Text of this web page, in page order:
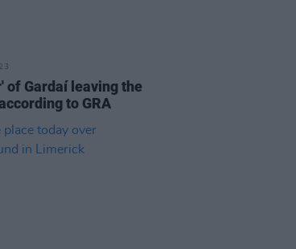
of Gardaí leaving the
to GRA